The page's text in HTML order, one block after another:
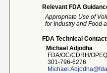
Relevant FDA
Appropriate Use of
for Industry and Food
FDA Technical
Michael Adjodha
FDA/OC/CDRH/
301-796-6276